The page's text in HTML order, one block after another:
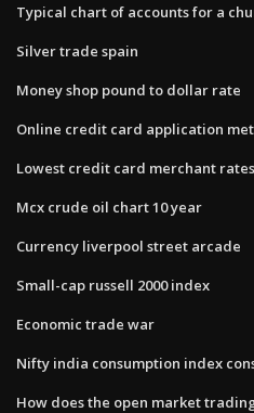
Typical chart of accounts for a
Silver trade spain
Money shop pound to dollar rate
Online credit card application
Lowest credit card merchant rates
Mcx crude oil chart 10 year
Currency liverpool street arcade
Small-cap russell 2000 index
Economic trade war
Nifty india consumption index
How does the open market